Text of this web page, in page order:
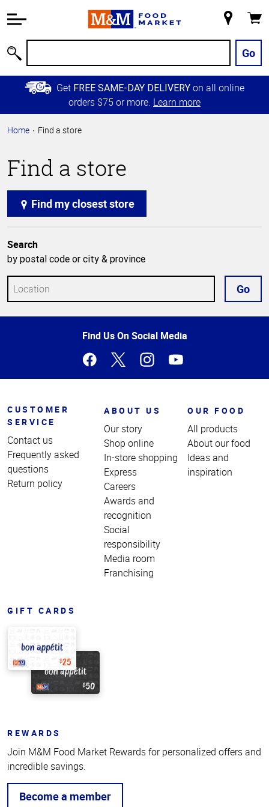
Information
Main
Content
Skip to
Primary
Store
Go
Get FREE SAME-DAY DELIVERY on all online
orders $75 or more. Learn more
Home Find a store
Find a store
Find my closest store
Search
by postal code or city & province
Go
Find Us On Social Media
CUSTOMER
SERVICE
Contact us
Frequently asked
questions
Return policy
ABOUT US
Our story
Shop online
In-store shopping
Express
Careers
Awards and
recognition
Social
responsibility
Media room
Franchising
OUR FOOD
All products
About our food
Ideas and
inspiration
GIFT CARDS
REWARDS
Join M&M Food Market Rewards for personalized offers and
incredible savings.
Become a member